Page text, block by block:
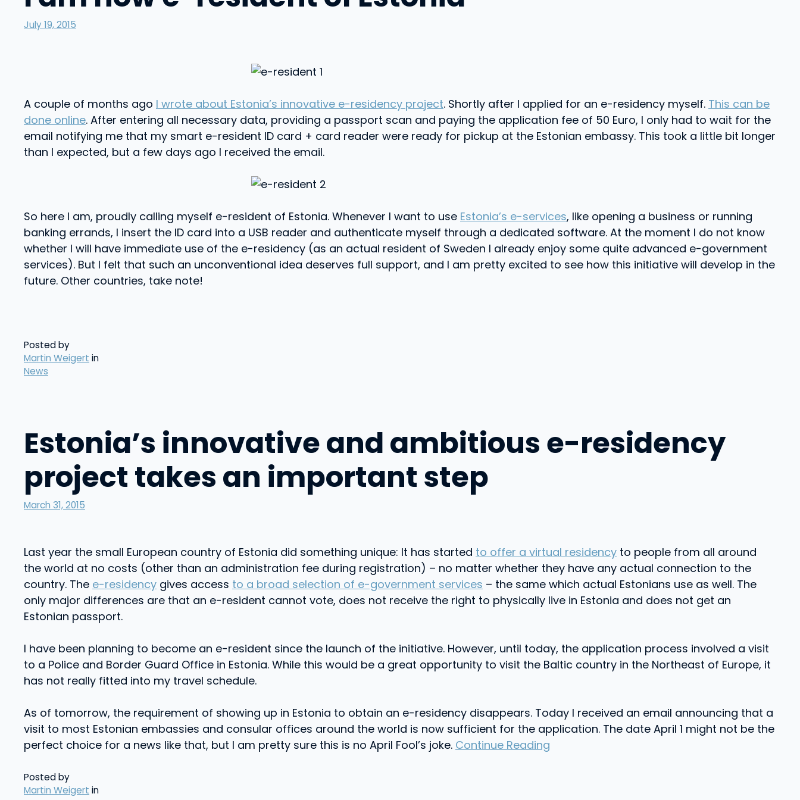
July 19, 2015
A couple of months ago I wrote about Estonia’s innovative e-residency project. Shortly after I applied for an e-residency myself. This can be
done online. After entering all necessary data, providing a passport scan and paying the application fee of 50 Euro, I only had to wait for the
email notifying me that my smart e-resident ID card + card reader were ready for pickup at the Estonian embassy. This took a little bit longer
than I expected, but a few days ago I received the email.
So here I am, proudly calling myself e-resident of Estonia. Whenever I want to use Estonia’s e-services, like opening a business or running
banking errands, I insert the ID card into a USB reader and authenticate myself through a dedicated software. At the moment I do not know
whether I will have immediate use of the e-residency (as an actual resident of Sweden I already enjoy some quite advanced e-government
services). But I felt that such an unconventional idea deserves full support, and I am pretty excited to see how this initiative will develop in the
future. Other countries, take note!
Posted by
Martin Weigert in
News
Estonia’s innovative and ambitious e-residency
project takes an important step
March 31, 2015
Last year the small European country of Estonia did something unique: It has started to offer a virtual residency to people from all around
the world at no costs (other than an administration fee during registration) – no matter whether they have any actual connection to the
country. The e-residency gives access to a broad selection of e-government services – the same which actual Estonians use as well. The
only major differences are that an e-resident cannot vote, does not receive the right to physically live in Estonia and does not get an
Estonian passport.
I have been planning to become an e-resident since the launch of the initiative. However, until today, the application process involved a visit
to a Police and Border Guard Office in Estonia. While this would be a great opportunity to visit the Baltic country in the Northeast of Europe, it
has not really fitted into my travel schedule.
As of tomorrow, the requirement of showing up in Estonia to obtain an e-residency disappears. Today I received an email announcing that a
visit to most Estonian embassies and consular offices around the world is now sufficient for the application. The date April 1 might not be the
perfect choice for a news like that, but I am pretty sure this is no April Fool’s joke. Continue Reading
Posted by
Martin Weigert in